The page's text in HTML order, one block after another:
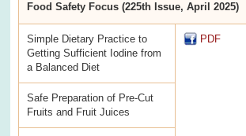
Food Safety Focus (225th Issue, April 2025)
Simple Dietary Practice to
Getting Sufficient Iodine from
a Balanced Diet
PDF
Safe Preparation of Pre-Cut
Fruits and Fruit Juices